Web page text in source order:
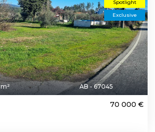
Spotlight
Exclusive
AB - 67045
70 000 €